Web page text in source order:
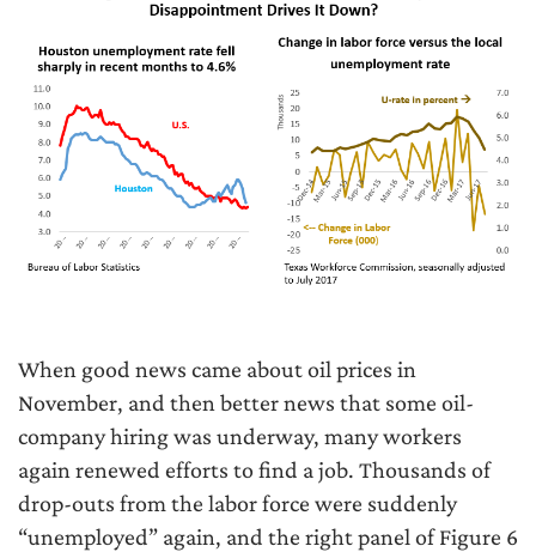
When good news came about oil prices in
November, and then better news that some oil-
company hiring was underway, many workers
again renewed efforts to find a job. Thousands of
drop-outs from the labor force were suddenly
“unemployed” again, and the right panel of Figure 6